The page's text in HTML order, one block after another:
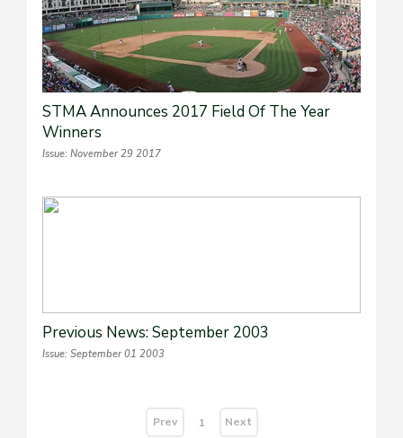
STMA Announces 2017 Field Of The Year
Winners
Issue: November 29 2017
Previous News: September 2003
Issue: September 01 2003
Prev 1 Next